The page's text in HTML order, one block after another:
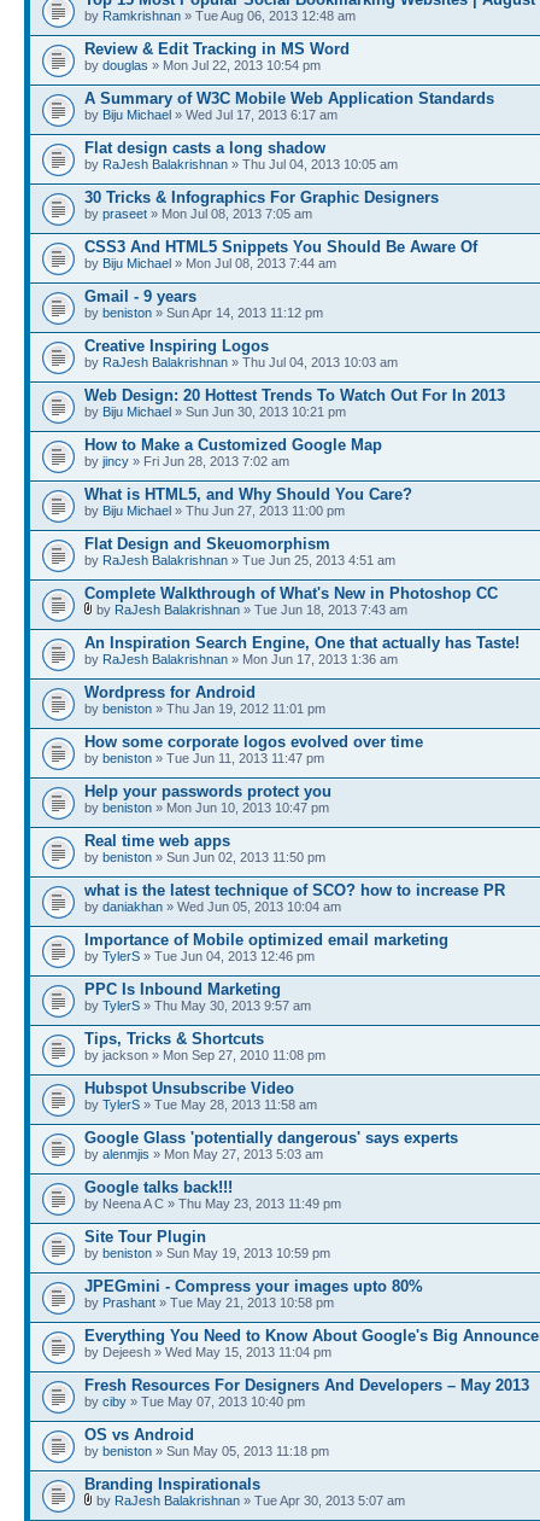
by Ramkrishnan » Tue Aug 06, 2013 12:48 am
Review & Edit Tracking in MS Word
by douglas » Mon Jul 22, 2013 10:54 pm
A Summary of W3C Mobile Web Application Standards
by Biju Michael » Wed Jul 17, 2013 6:17 am
Flat design casts a long shadow
by RaJesh Balakrishnan » Thu Jul 04, 2013 10:05 am
30 Tricks & Infographics For Graphic Designers
by praseet » Mon Jul 08, 2013 7:05 am
CSS3 And HTML5 Snippets You Should Be Aware Of
by Biju Michael » Mon Jul 08, 2013 7:44 am
Gmail - 9 years
by beniston » Sun Apr 14, 2013 11:12 pm
Creative Inspiring Logos
by RaJesh Balakrishnan » Thu Jul 04, 2013 10:03 am
Web Design: 20 Hottest Trends To Watch Out For In 2013
by Biju Michael » Sun Jun 30, 2013 10:21 pm
How to Make a Customized Google Map
by jincy » Fri Jun 28, 2013 7:02 am
What is HTML5, and Why Should You Care?
by Biju Michael » Thu Jun 27, 2013 11:00 pm
Flat Design and Skeuomorphism
by RaJesh Balakrishnan » Tue Jun 25, 2013 4:51 am
Complete Walkthrough of What's New in Photoshop CC
by RaJesh Balakrishnan » Tue Jun 18, 2013 7:43 am
An Inspiration Search Engine, One that actually has Taste!
by RaJesh Balakrishnan » Mon Jun 17, 2013 1:36 am
Wordpress for Android
by beniston » Thu Jan 19, 2012 11:01 pm
How some corporate logos evolved over time
by beniston » Tue Jun 11, 2013 11:47 pm
Help your passwords protect you
by beniston » Mon Jun 10, 2013 10:47 pm
Real time web apps
by beniston » Sun Jun 02, 2013 11:50 pm
what is the latest technique of SCO? how to increase PR
by daniakhan » Wed Jun 05, 2013 10:04 am
Importance of Mobile optimized email marketing
by TylerS » Tue Jun 04, 2013 12:46 pm
PPC Is Inbound Marketing
by TylerS » Thu May 30, 2013 9:57 am
Tips, Tricks & Shortcuts
by jackson » Mon Sep 27, 2010 11:08 pm
Hubspot Unsubscribe Video
by TylerS » Tue May 28, 2013 11:58 am
Google Glass 'potentially dangerous' says experts
by alenmjis » Mon May 27, 2013 5:03 am
Google talks back!!!
by Neena A C » Thu May 23, 2013 11:49 pm
Site Tour Plugin
by beniston » Sun May 19, 2013 10:59 pm
JPEGmini - Compress your images upto 80%
by Prashant » Tue May 21, 2013 10:58 pm
Everything You Need to Know About Google's Big
by Dejeesh » Wed May 15, 2013 11:04 pm
Fresh Resources For Designers And Developers – May 2013
by ciby » Tue May 07, 2013 10:40 pm
OS vs Android
by beniston » Sun May 05, 2013 11:18 pm
Branding Inspirationals
by RaJesh Balakrishnan » Tue Apr 30, 2013 5:07 am